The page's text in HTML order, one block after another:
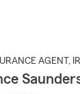
AGENT ,